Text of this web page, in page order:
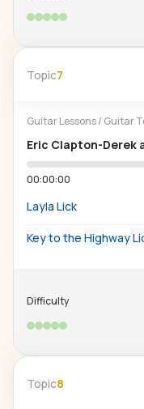
Topic7
Guitar Lessons/ Guitar
Eric Clapton-Derek
00:00:00
Layla Lick
Key to the Highway
Difficulty
Topic8